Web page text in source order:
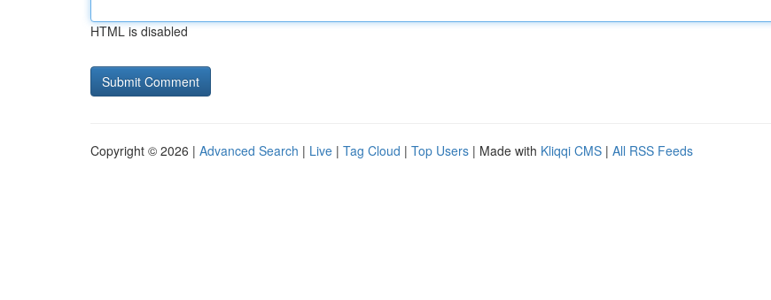
HTML is disabled
Copyright © 2026 | Advanced Search | Live | Tag Cloud | Top Users | Made with Kliqqi CMS | All RSS Feeds